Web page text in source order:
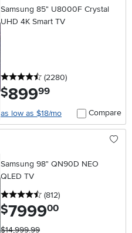
Samsung 85" U8000F Crystal
UHD 4K Smart TV
4.5 stars
(2280reviews
)
$899.99
as low as $18/mo Compare
Samsung 98" QN90D NEO
QLED TV
4.5 stars
(812reviews
)
$7999.00
$14,999.99